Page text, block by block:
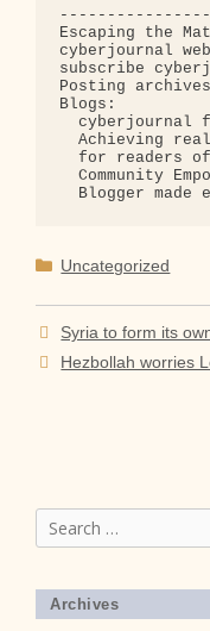
Escaping the
subscribe
Posting
Blogs:
Achieving
for
Community
Blogger
Categories
Uncategorized
Syria to form its
Hezbollah worries
Search
for:
Archives